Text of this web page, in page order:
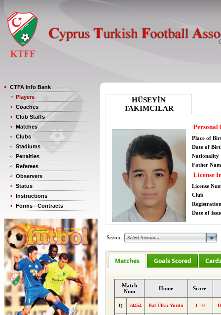
CTFA Info Bank
Players
Coaches
Club Staffs
Matches
Clubs
Stadiums
Penalties
Referees
Observers
Status
Instructions
Forms - Contracts
HÜSEYİN
TAKIMCILAR
Personal
Place of
Date of
Nationality
Father
License
License
Club
Date of
Sezon:
Matches Goals Scored
Match
Num
Home Score
1) 24454 Baf Ülkü Yurdu 1 - 0